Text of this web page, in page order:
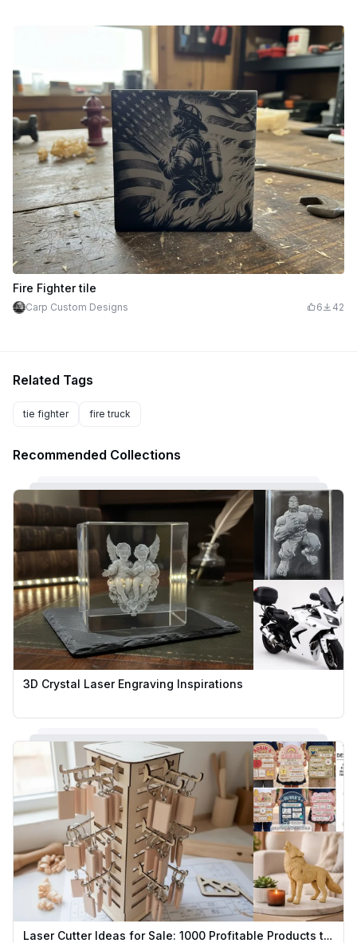
Fire Fighter tile
Carp Custom Designs 6 42
Related Tags
tie fighter fire truck
Recommended Collections
3D Crystal Laser Engraving Inspirations
Laser Cutter Ideas for Sale: 1000 Profitable Products to Sell